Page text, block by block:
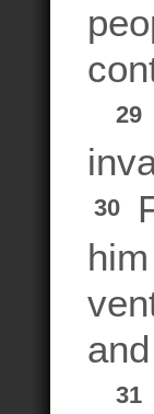
29
30
31